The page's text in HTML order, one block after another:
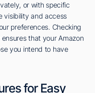
or with specific
visibility and access
preferences. Checking
that your Amazon
you intend to have
for Easy